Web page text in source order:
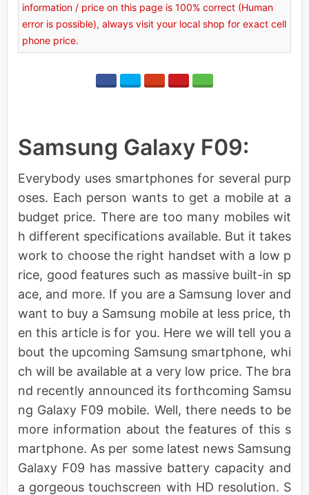
information / price on this page is 100% correct (Human
error is possible), always visit your local shop for exact cell
phone price.
Samsung Galaxy F09:
Everybody uses smartphones for several purp
oses. Each person wants to get a mobile at a
budget price. There are too many mobiles wit
h different specifications available. But it takes
work to choose the right handset with a low p
rice, good features such as massive built-in sp
ace, and more. If you are a Samsung lover and
want to buy a Samsung mobile at less price, th
en this article is for you. Here we will tell you a
bout the upcoming Samsung smartphone, whi
ch will be available at a very low price. The bra
nd recently announced its forthcoming Samsu
ng Galaxy F09 mobile. Well, there needs to be
more information about the features of this s
martphone. As per some latest news Samsung
Galaxy F09 has massive battery capacity and
a gorgeous touchscreen with HD resolution. S